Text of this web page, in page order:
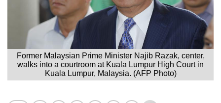
Former Malaysian Prime Minister Najib Razak, center,
walks into a courtroom at Kuala Lumpur High Court in
Kuala Lumpur, Malaysia. (AFP Photo)